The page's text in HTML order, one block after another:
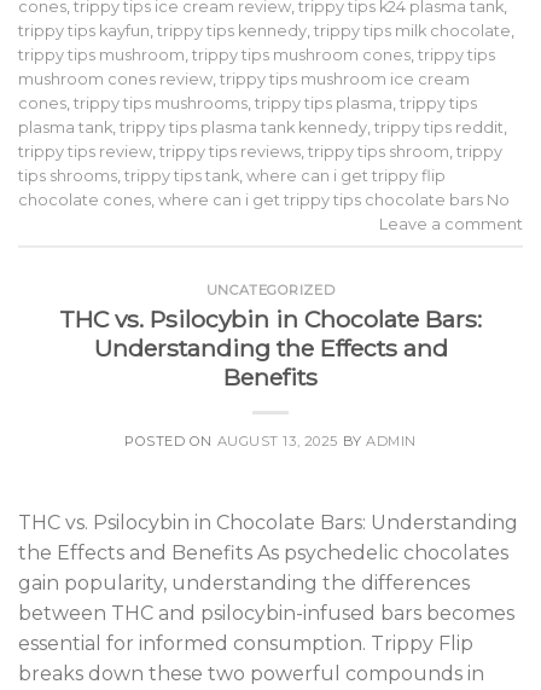
cones trippy tips ice cream review trippy tips k24 plasma tank
trippy tips kayfun trippy tips kennedy trippy tips milk chocolate
trippy tips mushroom trippy tips mushroom cones trippy tips
mushroom cones review trippy tips mushroom ice cream
cones trippy tips mushrooms trippy tips plasma trippy tips
plasma tank trippy tips plasma tank kennedy trippy tips reddit
trippy tips review trippy tips reviews trippy tips shroom trippy
tips shrooms trippy tips tank where can i get trippy flip
chocolate cones where can i get trippy tips chocolate bars No
Leave a comment
UNCATEGORIZED
THC vs. Psilocybin in Chocolate Bars:
Understanding the Effects and
Benefits
POSTED ON AUGUST 13, 2025 BYADMIN
THC vs. Psilocybin in Chocolate Bars: Understanding
the Effects and Benefits As psychedelic chocolates
gain popularity, understanding the differences
between THC and psilocybin-infused bars becomes
essential for informed consumption. Trippy Flip
breaks down these two powerful compounds in